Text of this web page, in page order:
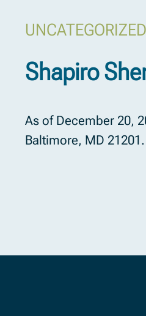
Shapiro
UNCATEGORIZED
As of December 20,
Baltimore, MD 21201.